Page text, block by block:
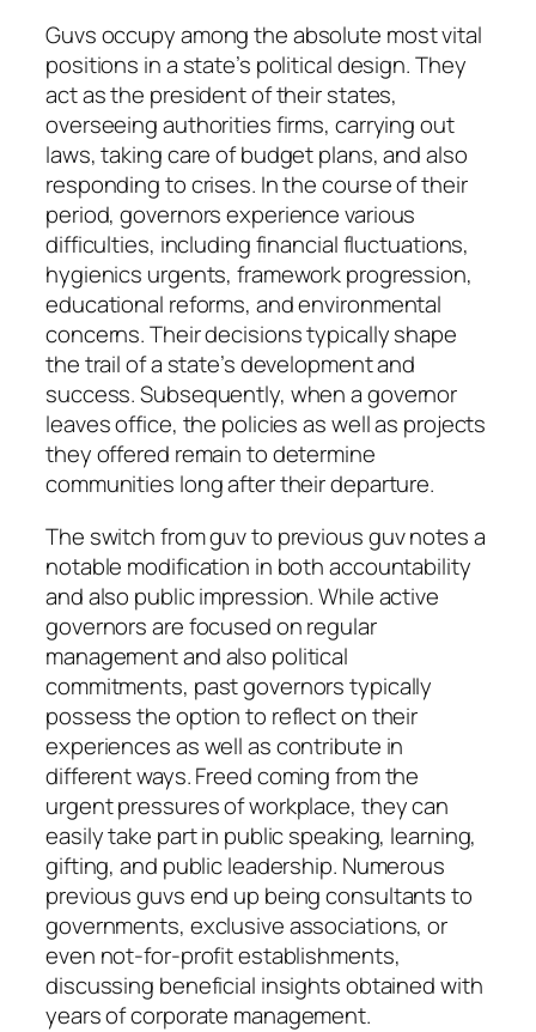
Guvs occupy among the absolute most vital
positions in a state’s political design. They
act as the president of their states,
overseeing authorities firms, carrying out
laws, taking care of budget plans, and also
responding to crises. In the course of their
period, governors experience various
difficulties, including financial fluctuations,
hygienics urgents, framework progression,
educational reforms, and environmental
concerns. Their decisions typically shape
the trail of a state’s development and
success. Subsequently, when a governor
leaves office, the policies as well as projects
they offered remain to determine
communities long after their departure.
The switch from guv to previous guv notes a
notable modification in both accountability
and also public impression. While active
governors are focused on regular
management and also political
commitments, past governors typically
possess the option to reflect on their
experiences as well as contribute in
different ways. Freed coming from the
urgent pressures of workplace, they can
easily take part in public speaking, learning,
gifting, and public leadership. Numerous
previous guvs end up being consultants to
governments, exclusive associations, or
even not-for-profit establishments,
discussing beneficial insights obtained with
years of corporate management.